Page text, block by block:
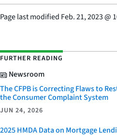
Page last modified Feb. 21, 2023@
FURTHER READING
Newsroom
The CFPB is Correcting Flaws to
the Consumer Complaint System
JUN 24, 2026
2025 HMDA Data on Mortgage